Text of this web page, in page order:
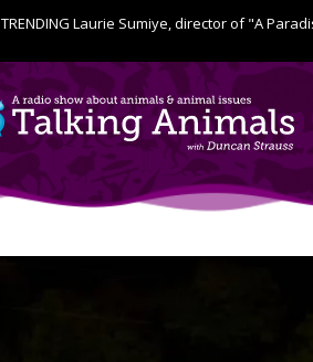
TRENDINGLaurie Sumiye, director of "A